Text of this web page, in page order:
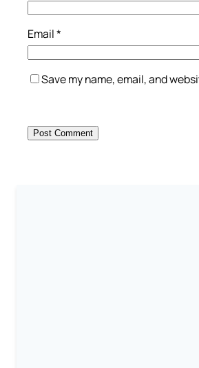
Email*
Save my name, email, and